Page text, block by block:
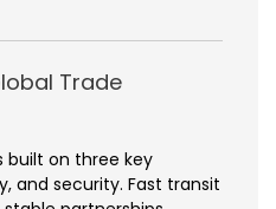
Trade
built on three key
and security. Fast transit